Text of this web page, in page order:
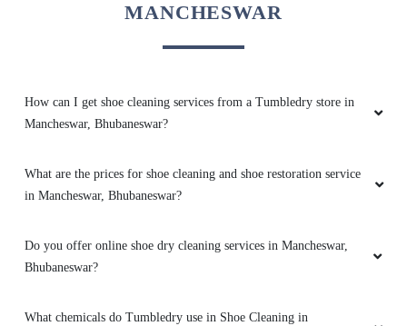
@sidharth Meher. They also have very timely
BHABATOSH PATTANAYAK
Excellent service!! The team is young and very
responsive. 101% satisfied with the service
MANCHESWAR
How can I get shoe cleaning services from a Tumbledry store in
Mancheswar, Bhubaneswar?
What are the prices for shoe cleaning and shoe restoration service
in Mancheswar, Bhubaneswar?
Do you offer online shoe dry cleaning services in Mancheswar,
Bhubaneswar?
What chemicals do Tumbledry use in Shoe Cleaning in